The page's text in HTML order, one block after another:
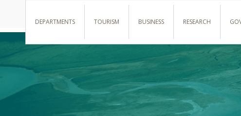
DEPARTMENTS TOURISM BUSINESS RESEARCH